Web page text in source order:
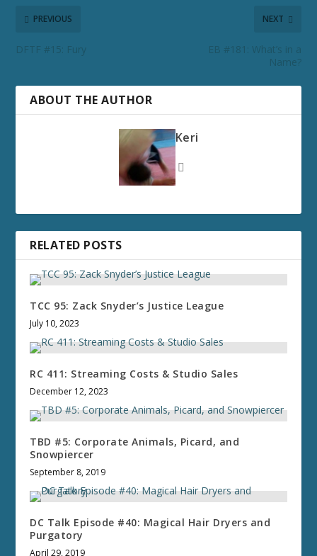
PREVIOUS
DFTF #15: Fury
NEXT
EB #181: What’s in a
Name?
ABOUT THE AUTHOR
Keri
RELATED POSTS
TCC 95: Zack Snyder’s Justice League
July 10, 2023
RC 411: Streaming Costs & Studio Sales
December 12, 2023
TBD #5: Corporate Animals, Picard, and
Snowpiercer
September 8, 2019
DC Talk Episode #40: Magical Hair Dryers and
Purgatory
April 29, 2019